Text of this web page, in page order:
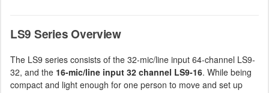
LS9 Series Overview
The LS9 series consists of the 32-mic/line input 64-channel LS9-
32, and the 16-mic/line input 32 channel LS9-16. While being
compact and light enough for one person to move and set up